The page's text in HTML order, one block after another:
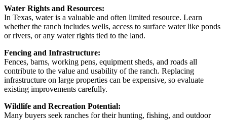
Water Rights and Resources:
In Texas, water is a valuable and often limited resource. Learn
whether the ranch includes wells, access to surface water like ponds
or rivers, or any water rights tied to the land.
Fencing and Infrastructure:
Fences, barns, working pens, equipment sheds, and roads all
contribute to the value and usability of the ranch. Replacing
infrastructure on large properties can be expensive, so evaluate
existing improvements carefully.
Wildlife and Recreation Potential:
Many buyers seek ranches for their hunting, fishing, and outdoor